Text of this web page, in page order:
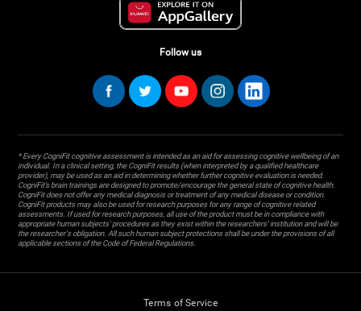
Follow us
* Every CogniFit cognitive assessment is intended as an aid for assessing cognitive wellbeing of an
individual. In a clinical setting, the CogniFit results (when interpreted by a qualified healthcare
provider), may be used as an aid in determining whether further cognitive evaluation is needed.
CogniFit’s brain trainings are designed to promote/encourage the general state of cognitive health.
CogniFit does not offer any medical diagnosis or treatment of any medical disease or condition.
CogniFit products may also be used for research purposes for any range of cognitive related
assessments. If used for research purposes, all use of the product must be in compliance with
appropriate human subjects' procedures as they exist within the researchers' institution and will be
the researcher's obligation. All such human subject protections shall be under the provisions of all
applicable sections of the Code of Federal Regulations.
Terms of Service